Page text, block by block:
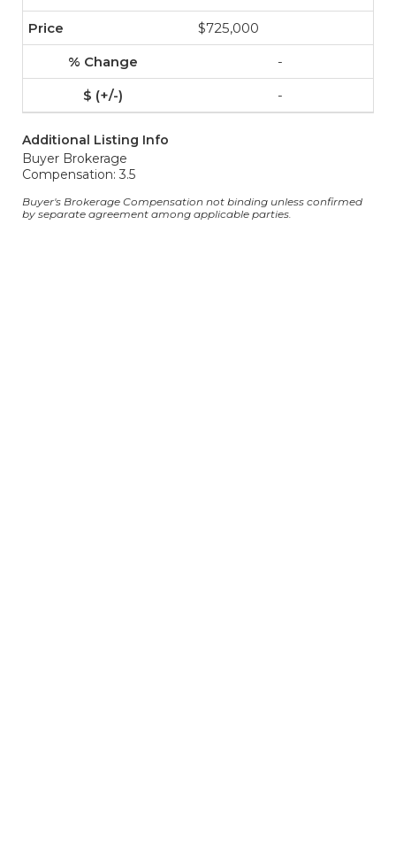
$725,000
-
-
Additional Listing Info
Buyer Brokerage
Compensation: 3.5
Buyer's Brokerage Compensation not binding unless confirmed
by separate agreement among applicable parties.